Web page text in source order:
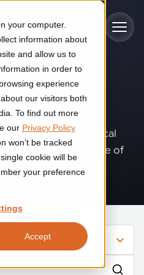
your computer.
information about
and allow us to
in order to
experience
our visitors both
To find out more
our Privacy Policy
won’t be tracked
cookie will be
your preference
Accept
help you improve productivity,
in high-mix steel fabrication
solutions for the food and
and flexibility while
lines
lines
of cabinets
systems adapt to variation,
and reduce manual
GLS improved efficiency,
.
and practical
to shape the future of